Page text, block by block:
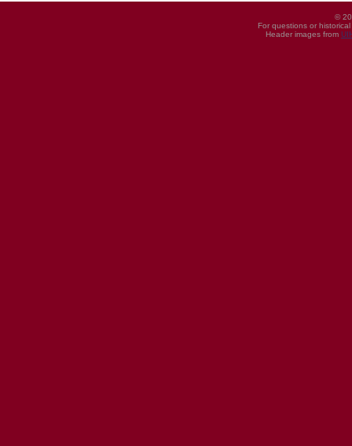
©
For questions or
Header images from